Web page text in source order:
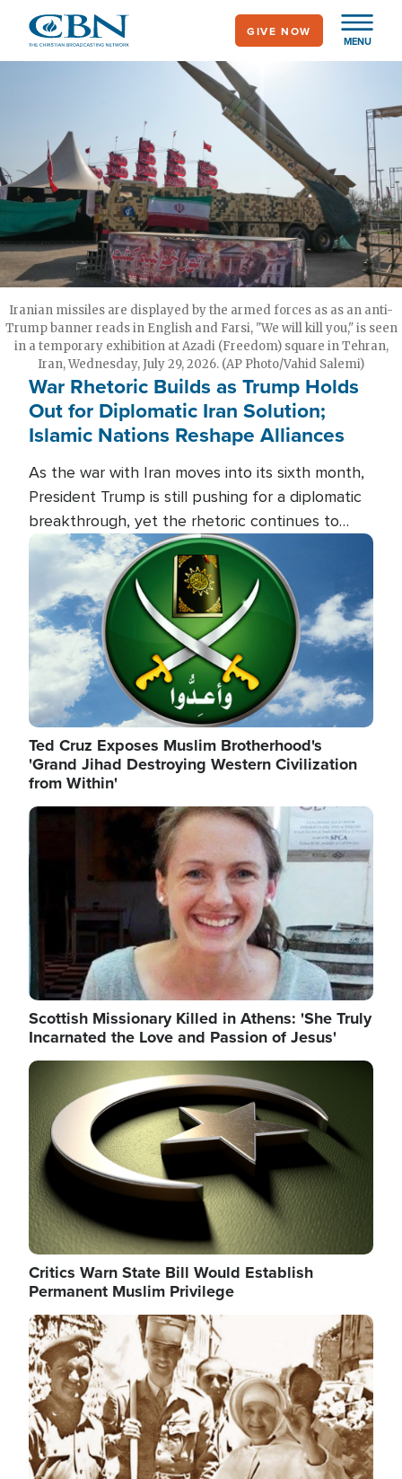
main
MENU
GIVE NOW
Iranian missiles are displayed by the armed forces as as an anti-
Trump banner reads in English and Farsi, "We will kill you," is seen
in a temporary exhibition at Azadi (Freedom) square in Tehran,
Iran, Wednesday, July 29, 2026. (AP Photo/Vahid Salemi)
War Rhetoric Builds as Trump Holds
Out for Diplomatic Iran Solution;
Islamic Nations Reshape Alliances
As the war with Iran moves into its sixth month,
President Trump is still pushing for a diplomatic
breakthrough, yet the rhetoric continues to
heat up as the military buildup proceeds. And in
the Islamic world, a new alliance is emerging.
Image
Ted Cruz Exposes Muslim Brotherhood's
'Grand Jihad Destroying Western Civilization
from Within'
Image
Scottish Missionary Killed in Athens: 'She Truly
Incarnated the Love and Passion of Jesus'
Image
Critics Warn State Bill Would Establish
Permanent Muslim Privilege
Image